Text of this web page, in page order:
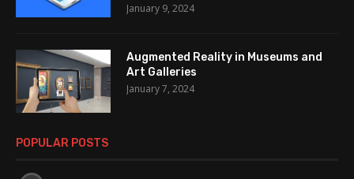
January 9, 2024
Augmented Reality in Museums and
Art Galleries
January 7, 2024
POPULAR POSTS